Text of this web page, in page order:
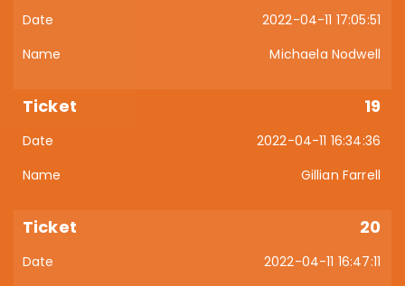
2022-04-11 17:05:51
Michaela Nodwell
19
2022-04-11 16:34:36
Gillian Farrell
20
2022-04-11 16:47:11